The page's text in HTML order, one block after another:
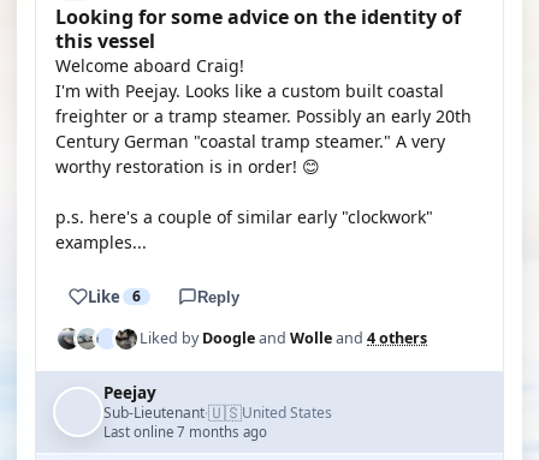
Looking for some advice on the identity of
this vessel
Welcome aboard Craig!
I'm with Peejay. Looks like a custom built coastal
freighter or a tramp steamer. Possibly an early 20th
Century German "coastal tramp steamer." A very
worthy restoration is in order! 😊
p.s. here's a couple of similar early "clockwork"
examples...
Like 6 Reply
Liked byDoogleand Wolleand 4 others
Peejay
Sub-Lieutenant·🇺🇸United States
Last online 7 months ago